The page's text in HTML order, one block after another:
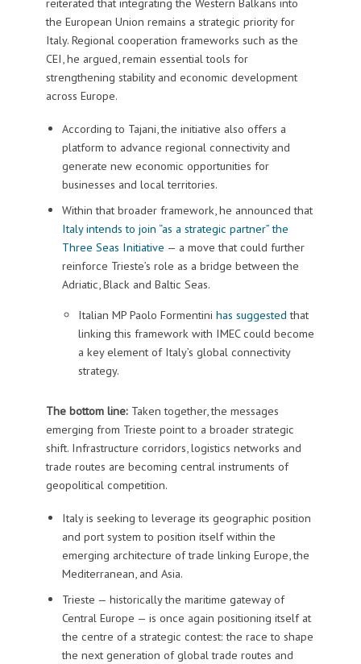
the European Union remains a strategic priority for
Italy. Regional cooperation frameworks such as the
CEI, he argued, remain essential tools for
strengthening stability and economic development
across Europe.
According to Tajani, the initiative also offers a
platform to advance regional connectivity and
generate new economic opportunities for
businesses and local territories.
Within that broader framework, he announced that
Italy intends to join “as a strategic partner” the
Three Seas Initiative — a move that could further
reinforce Trieste’s role as a bridge between the
Adriatic, Black and Baltic Seas.
Italian MP Paolo Formentini has suggested that
linking this framework with IMEC could become
a key element of Italy’s global connectivity
strategy.
The bottom line:Taken together, the messages
emerging from Trieste point to a broader strategic
shift. Infrastructure corridors, logistics networks and
trade routes are becoming central instruments of
geopolitical competition.
Italy is seeking to leverage its geographic position
and port system to position itself within the
emerging architecture of trade linking Europe, the
Mediterranean, and Asia.
Trieste — historically the maritime gateway of
Central Europe — is once again positioning itself at
the centre of a strategic contest: the race to shape
the next generation of global trade routes and